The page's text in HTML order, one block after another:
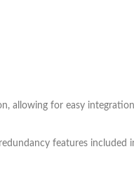
allowing for easy
features included